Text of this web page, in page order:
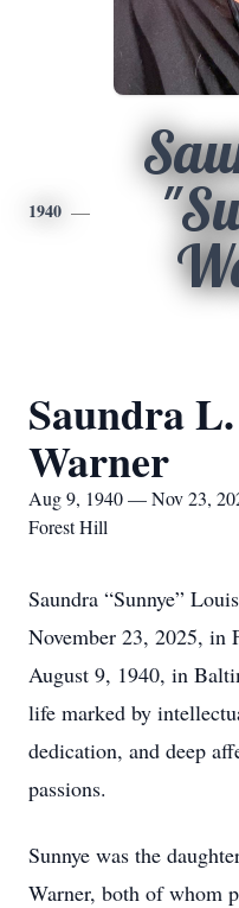
1940
Saundra
Warner
Aug 9, 1940 — Nov 23,
Forest Hill
Saundra “Sunnye”
November 23, 2025,
August 9, 1940, in
life marked by
dedication, and deep
passions.
Sunnye was the
Warner, both of whom